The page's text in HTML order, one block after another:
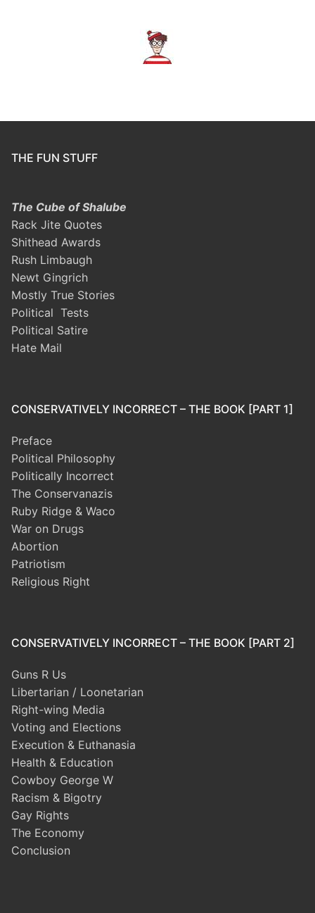
THE FUN STUFF
The Cube of Shalube
Rack Jite Quotes
Shithead Awards
Rush Limbaugh
Newt Gingrich
Mostly True Stories
Political Tests
Political Satire
Hate Mail
CONSERVATIVELY INCORRECT – THE BOOK [PART 1]
Preface
Political Philosophy
Politically Incorrect
The Conservanazis
Ruby Ridge & Waco
War on Drugs
Abortion
Patriotism
Religious Right
CONSERVATIVELY INCORRECT – THE BOOK [PART 2]
Guns R Us
Libertarian / Loonetarian
Right-wing Media
Voting and Elections
Execution & Euthanasia
Health & Education
Cowboy George W
Racism & Bigotry
Gay Rights
The Economy
Conclusion